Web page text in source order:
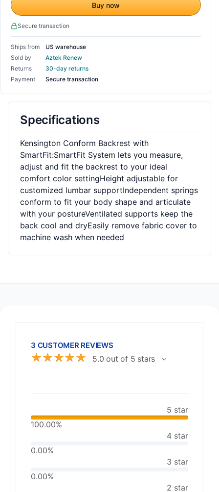
Buy now
Secure transaction
Ships from
US warehouse
Sold by
Aztek Renew
Returns
30-day returns
Payment
Secure transaction
Specifications
Kensington Conform Backrest with
SmartFit:SmartFit System lets you measure,
adjust and fit the backrest to your ideal
comfort color settingHeight adjustable for
customized lumbar supportIndependent springs
conform to fit your body shape and articulate
with your postureVentilated supports keep the
back cool and dryEasily remove fabric cover to
machine wash when needed
3 CUSTOMER REVIEWS
☆☆☆☆☆ 5.0 out of 5 stars
5 star
100.00%
4 star
0.00%
3 star
0.00%
2 star